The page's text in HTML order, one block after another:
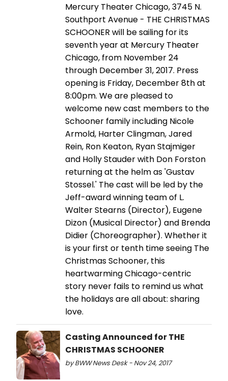
Mercury Theater Chicago, 3745 N.
Southport Avenue - THE CHRISTMAS
SCHOONER will be sailing for its
seventh year at Mercury Theater
Chicago, from November 24
through December 31, 2017. Press
opening is Friday, December 8th at
8:00pm. We are pleased to
welcome new cast members to the
Schooner family including Nicole
Armold, Harter Clingman, Jared
Rein, Ron Keaton, Ryan Stajmiger
and Holly Stauder with Don Forston
returning at the helm as 'Gustav
Stossel.' The cast will be led by the
Jeff-award winning team of L.
Walter Stearns (Director), Eugene
Dizon (Musical Director) and Brenda
Didier (Choreographer). Whether it
is your first or tenth time seeing The
Christmas Schooner, this
heartwarming Chicago-centric
story never fails to remind us what
the holidays are all about: sharing
love.
Casting Announced for THE
CHRISTMAS SCHOONER
by BWW News Desk - Nov 24, 2017